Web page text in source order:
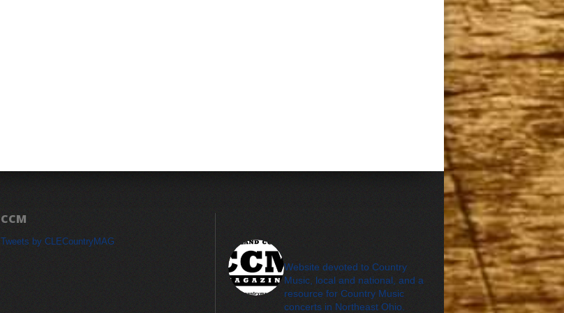
CCM
Tweets by CLECountryMAG
Website devoted to Country
Music, local and national, and a
resource for Country Music
concerts in Northeast Ohio.